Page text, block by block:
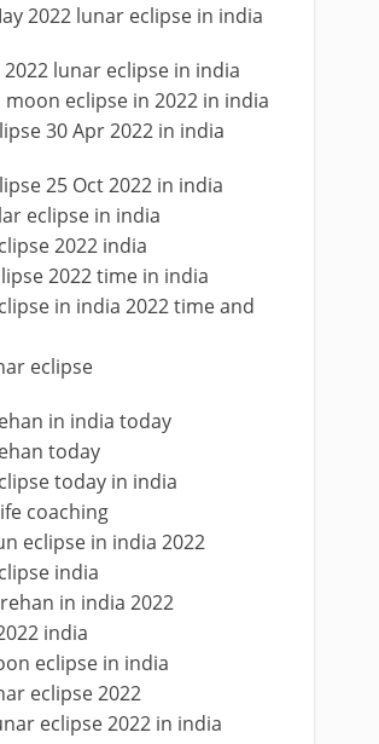
2022 lunar eclipse in india
2022 lunar eclipse in india
eclipse in 2022 in india
30 Apr 2022 in india
25 Oct 2022 in india
eclipse in india
2022 india
2022 time in india
in india 2022 time and
eclipse
in india today
today
today in india
coaching
eclipse in india 2022
india
in india 2022
india
eclipse in india
eclipse 2022
eclipse 2022 in india